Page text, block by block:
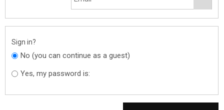
Sign in?
No (you can continue as a guest)
Yes, my password is: